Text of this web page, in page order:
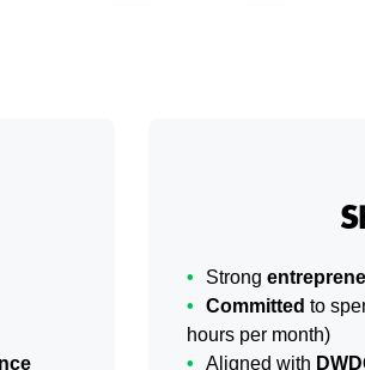
Strong
Committed to
hours per month)
Aligned with